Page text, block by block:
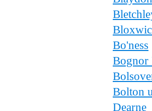
Bo'ness
Bognor
Bolton
Dearne